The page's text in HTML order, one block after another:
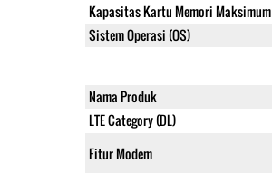
Kapasitas Kartu Memori Maksimum
Sistem Operasi (OS)
Nama Produk
LTE Category (DL)
Fitur Modem